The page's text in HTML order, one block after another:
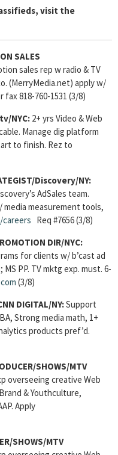
visit the
SALES
sales rep w radio & TV
(MerryMedia.net) apply w/
fax 818-760-1531 (3/8)
NYC: 2+ yrs Video & Web
Manage dig platform
to finish. Rez to
Discovery/NY:
AdSales team.
measurement tools,
careers Req #7656 (3/8)
DIR/NYC:
for clients w/ b’cast ad
PP. TV mktg exp. must. 6-
(3/8)
DIGITAL/NY:Support
Strong media math, 1+
products pref’d.
SHOWS/MTV
overseeing creative Web
& Youthculture,
Apply
SHOWS/MTV